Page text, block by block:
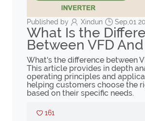
Published by Xindun Sep,01
What Is the
Between VFD
What's the difference between
This article provides in depth
operating principles and
helping customers choose the
based on their specific needs.
161